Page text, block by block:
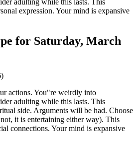
adulting while this lasts. This
expression. Your mind is expansive
for Saturday, March
actions. You"re weirdly into
adulting while this lasts. This
side. Arguments will be had. Choose
it is entertaining either way). This
connections. Your mind is expansive